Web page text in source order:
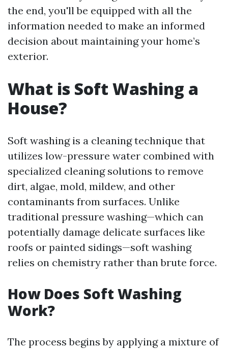
the end, you'll be equipped with all the
information needed to make an informed
decision about maintaining your home’s
exterior.
What is Soft Washing a
House?
Soft washing is a cleaning technique that
utilizes low-pressure water combined with
specialized cleaning solutions to remove
dirt, algae, mold, mildew, and other
contaminants from surfaces. Unlike
traditional pressure washing—which can
potentially damage delicate surfaces like
roofs or painted sidings—soft washing
relies on chemistry rather than brute force.
How Does Soft Washing
Work?
The process begins by applying a mixture of